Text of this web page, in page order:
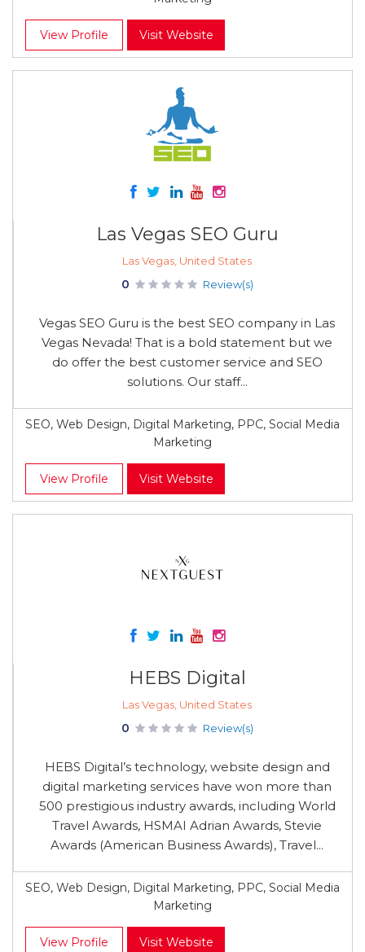
View Profile Visit Website
Las Vegas SEO Guru
Las Vegas, United States
0 Review(s)
Vegas SEO Guru is the best SEO company in Las
Vegas Nevada! That is a bold statement but we
do offer the best customer service and SEO
solutions. Our staff...
SEO, Web Design, Digital Marketing, PPC, Social Media
Marketing
View Profile Visit Website
HEBS Digital
Las Vegas, United States
0 Review(s)
HEBS Digital’s technology, website design and
digital marketing services have won more than
500 prestigious industry awards, including World
Travel Awards, HSMAI Adrian Awards, Stevie
Awards (American Business Awards), Travel...
SEO, Web Design, Digital Marketing, PPC, Social Media
Marketing
View Profile Visit Website